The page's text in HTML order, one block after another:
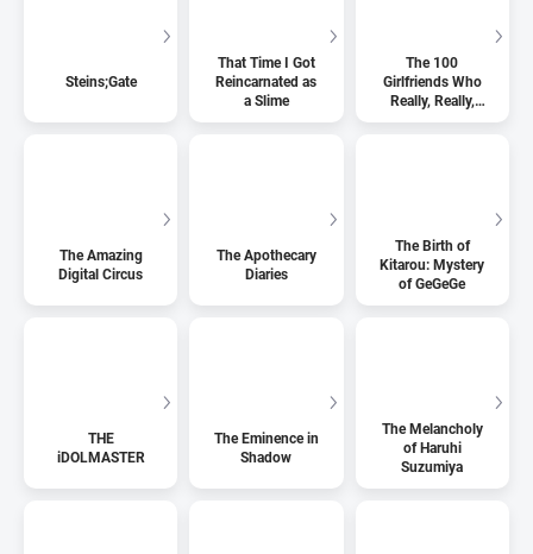
Steins;Gate
That Time I Got
Reincarnated as
a Slime
The 100
Girlfriends Who
Really, Really,
Really, Really,
The Amazing
Digital Circus
The Apothecary
Diaries
The Birth of
Kitarou: Mystery
of GeGeGe
THE
iDOLMASTER
The Eminence in
Shadow
The Melancholy
of Haruhi
Suzumiya